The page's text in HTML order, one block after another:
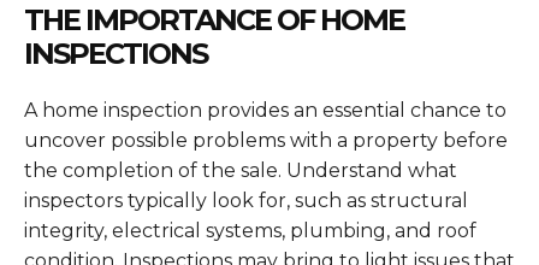
THE IMPORTANCE OF HOME
INSPECTIONS
A home inspection provides an essential chance to
uncover possible problems with a property before
the completion of the sale. Understand what
inspectors typically look for, such as structural
integrity, electrical systems, plumbing, and roof
condition. Inspections may bring to light issues that